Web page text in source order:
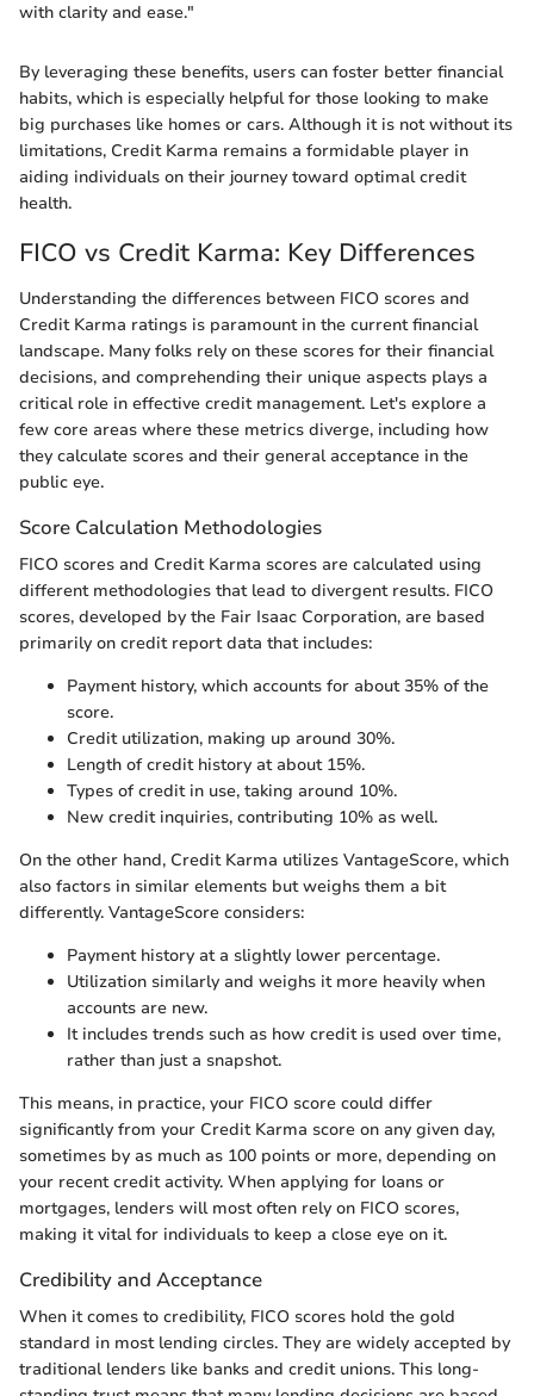
with clarity and ease."
By leveraging these benefits, users can foster better financial
habits, which is especially helpful for those looking to make
big purchases like homes or cars. Although it is not without its
limitations, Credit Karma remains a formidable player in
aiding individuals on their journey toward optimal credit
health.
FICO vs Credit Karma: Key Differences
Understanding the differences between FICO scores and
Credit Karma ratings is paramount in the current financial
landscape. Many folks rely on these scores for their financial
decisions, and comprehending their unique aspects plays a
critical role in effective credit management. Let's explore a
few core areas where these metrics diverge, including how
they calculate scores and their general acceptance in the
public eye.
Score Calculation Methodologies
FICO scores and Credit Karma scores are calculated using
different methodologies that lead to divergent results. FICO
scores, developed by the Fair Isaac Corporation, are based
primarily on credit report data that includes:
Payment history, which accounts for about 35% of the
score.
Credit utilization, making up around 30%.
Length of credit history at about 15%.
Types of credit in use, taking around 10%.
New credit inquiries, contributing 10% as well.
On the other hand, Credit Karma utilizes VantageScore, which
also factors in similar elements but weighs them a bit
differently. VantageScore considers:
Payment history at a slightly lower percentage.
Utilization similarly and weighs it more heavily when
accounts are new.
It includes trends such as how credit is used over time,
rather than just a snapshot.
This means, in practice, your FICO score could differ
significantly from your Credit Karma score on any given day,
sometimes by as much as 100 points or more, depending on
your recent credit activity. When applying for loans or
mortgages, lenders will most often rely on FICO scores,
making it vital for individuals to keep a close eye on it.
Credibility and Acceptance
When it comes to credibility, FICO scores hold the gold
standard in most lending circles. They are widely accepted by
traditional lenders like banks and credit unions. This long-